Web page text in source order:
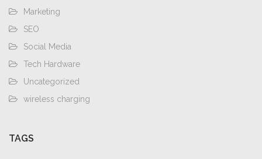
Marketing
SEO
Social Media
Tech Hardware
Uncategorized
wireless charging
TAGS